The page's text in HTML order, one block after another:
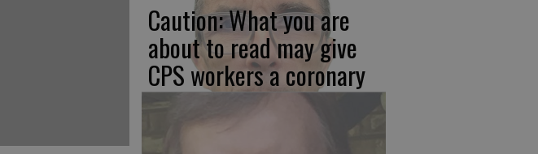
Caution: What you are
about to read may give
CPS workers a coronary